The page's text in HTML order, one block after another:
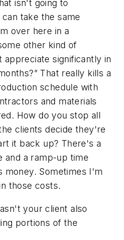
isn't going to
take the same
over here in a
other kind of
appreciate significantly in
That really kills a
schedule with
and materials
How do you stop all
clients decide they're
it back up? There's a
and a ramp-up time
money. Sometimes I'm
those costs.
your client also
portions of the